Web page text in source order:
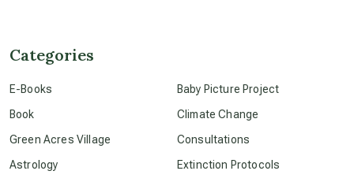
Categories
E-Books
Book
Green Acres Village
Astrology
Baby Picture Project
Climate Change
Consultations
Extinction Protocols